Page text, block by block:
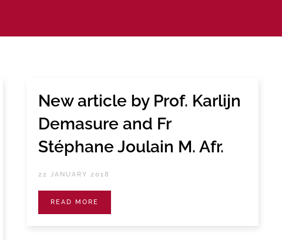
New article by Prof. Karlijn
Demasure and Fr
Stéphane Joulain M. Afr.
22 JANUARY 2018
READ MORE